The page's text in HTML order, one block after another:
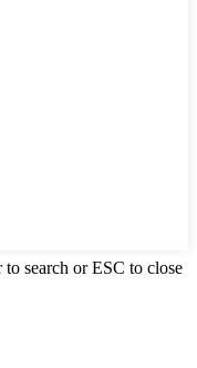
to search or ESC to close